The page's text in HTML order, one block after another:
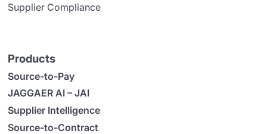
Supplier Compliance
Products
Source-to-Pay
JAGGAER AI – JAI
Supplier Intelligence
Source-to-Contract